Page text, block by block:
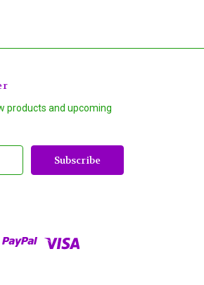
products and upcoming